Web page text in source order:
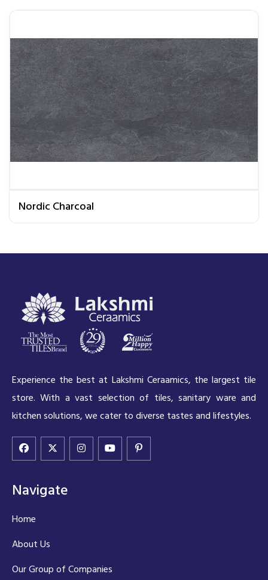
Nordic Charcoal
Experience the best at Lakshmi Ceraamics, the largest tile
store. With a vast selection of tiles, sanitary ware and
kitchen solutions, we cater to diverse tastes and lifestyles.
Navigate
Home
About Us
Our Group of Companies